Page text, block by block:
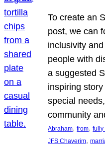
To create an
post, we can
inclusivity
people with
a suggested
inspiring
special
community
Abraham, from, fully
JFS Chaverim,